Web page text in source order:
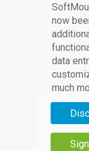
now
data
much